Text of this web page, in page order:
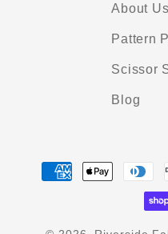
About Us
Pattern
Scissor
Blog
Payment
methods